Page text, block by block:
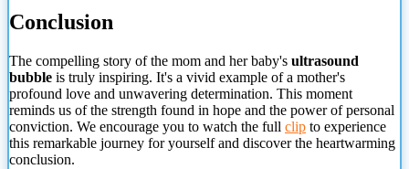
Conclusion
The compelling story of the mom and her baby's ultrasound
bubble is truly inspiring. It's a vivid example of a mother's
profound love and unwavering determination. This moment
reminds us of the strength found in hope and the power of personal
conviction. We encourage you to watch the full clip to experience
this remarkable journey for yourself and discover the heartwarming
conclusion.